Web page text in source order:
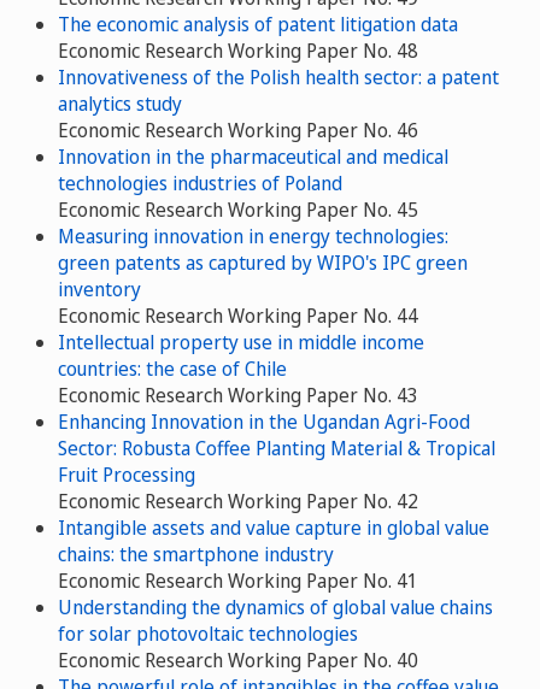
The economic analysis of patent litigation data
Economic Research Working Paper No. 48
Innovativeness of the Polish health sector: a patent
analytics study
Economic Research Working Paper No. 46
Innovation in the pharmaceutical and medical
technologies industries of Poland
Economic Research Working Paper No. 45
Measuring innovation in energy technologies:
green patents as captured by WIPO's IPC green
inventory
Economic Research Working Paper No. 44
Intellectual property use in middle income
countries: the case of Chile
Economic Research Working Paper No. 43
Enhancing Innovation in the Ugandan Agri-Food
Sector: Robusta Coffee Planting Material & Tropical
Fruit Processing
Economic Research Working Paper No. 42
Intangible assets and value capture in global value
chains: the smartphone industry
Economic Research Working Paper No. 41
Understanding the dynamics of global value chains
for solar photovoltaic technologies
Economic Research Working Paper No. 40